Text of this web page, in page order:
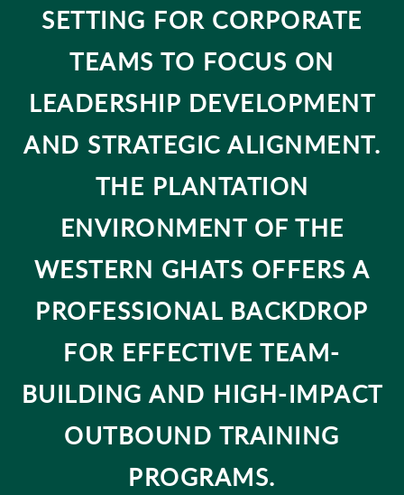
SETTING FOR CORPORATE
TEAMS TO FOCUS ON
LEADERSHIP DEVELOPMENT
AND STRATEGIC ALIGNMENT.
THE PLANTATION
ENVIRONMENT OF THE
WESTERN GHATS OFFERS A
PROFESSIONAL BACKDROP
FOR EFFECTIVE TEAM-
BUILDING AND HIGH-IMPACT
OUTBOUND TRAINING
PROGRAMS.